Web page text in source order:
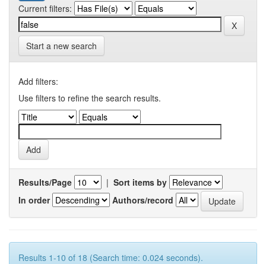
Current filters:
Start a new search
Add filters:
Use filters to refine the search results.
Results/Page | Sort items by
In order
Authors/record
Results 1-10 of 18 (Search time: 0.024 seconds).